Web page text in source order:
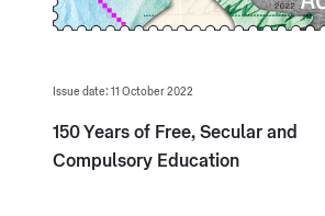
Issue date: 11 October 2022
150 Years of Free, Secular and
Compulsory Education